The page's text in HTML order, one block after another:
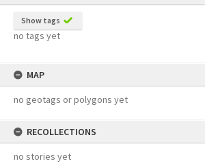
Show tags
no tags yet
MAP
no geotags or polygons yet
RECOLLECTIONS
no stories yet